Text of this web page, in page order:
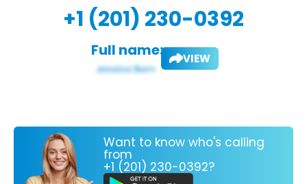
+1 (201) 230-0392
Full name: VIEW
Want to know who's calling
from
+1 (201) 230-0392?